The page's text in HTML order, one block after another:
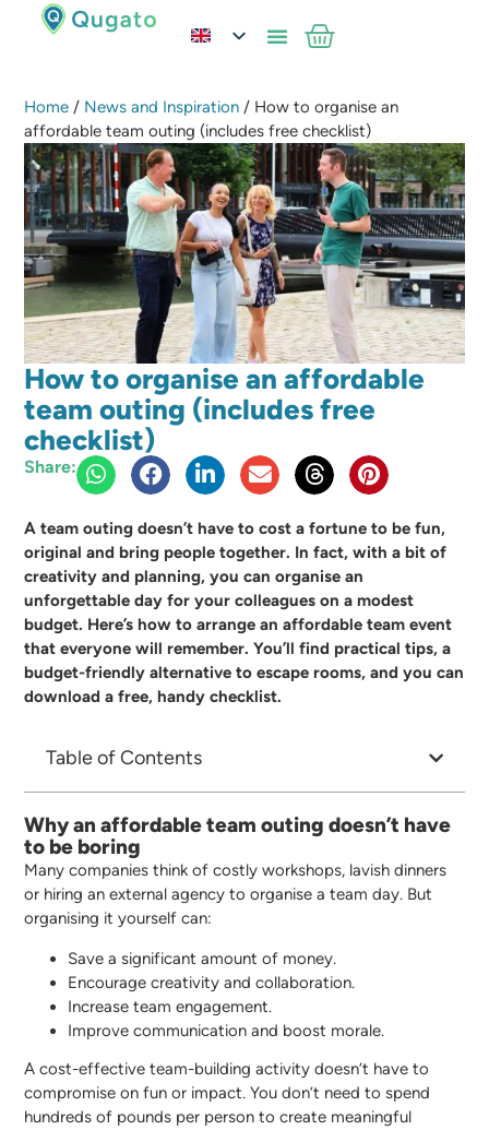
Home / News and Inspiration / How to organise an
affordable team outing (includes free checklist)
How to organise an affordable
team outing (includes free
checklist)
Share:
A team outing doesn’t have to cost a fortune to be fun,
original and bring people together. In fact, with a bit of
creativity and planning, you can organise an
unforgettable day for your colleagues on a modest
budget. Here’s how to arrange an affordable team event
that everyone will remember. You’ll find practical tips, a
budget-friendly alternative to escape rooms, and you can
download a free, handy checklist.
Table of Contents
Why an affordable team outing doesn’t have
to be boring
Many companies think of costly workshops, lavish dinners
or hiring an external agency to organise a team day. But
organising it yourself can:
Save a significant amount of money.
Encourage creativity and collaboration.
Increase team engagement.
Improve communication and boost morale.
A cost-effective team-building activity doesn’t have to
compromise on fun or impact. You don’t need to spend
hundreds of pounds per person to create meaningful